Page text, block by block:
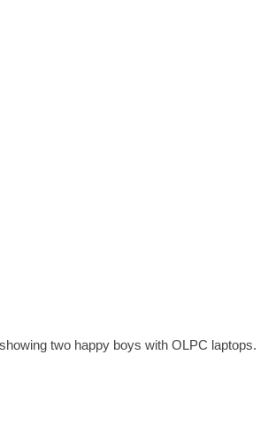
showing two happy boys with OLPC laptops.